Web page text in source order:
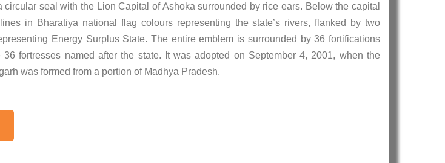
circular seal with the Lion Capital of Ashoka surrounded by rice ears. Below the capital
in Bharatiya national flag colours representing the state’s rivers, flanked by two
Energy Surplus State. The entire emblem is surrounded by 36 fortifications
36 fortresses named after the state. It was adopted on September 4, 2001, when the
was formed from a portion of Madhya Pradesh.